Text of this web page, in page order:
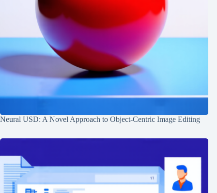
Neural USD: A Novel Approach to Object-Centric Image Editing